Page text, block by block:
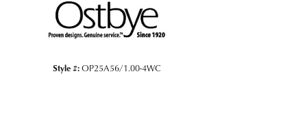
Click to zoom
Style #:OP25A56/1.00-4WC